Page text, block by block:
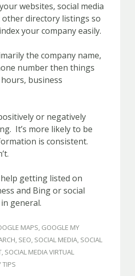
websites, social media
directory listings so
your company easily.
the company name,
number then things
business
or negatively
It’s more likely to be
is consistent.
getting listed on
and Bing or social
general.
MAPS, GOOGLE MY
, SEO, SOCIAL MEDIA, SOCIAL
, SOCIAL MEDIA VIRTUAL
TIPS